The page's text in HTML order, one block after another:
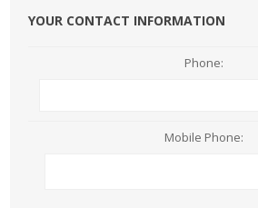
YOUR CONTACT INFORMATION
Phone:
Mobile Phone: